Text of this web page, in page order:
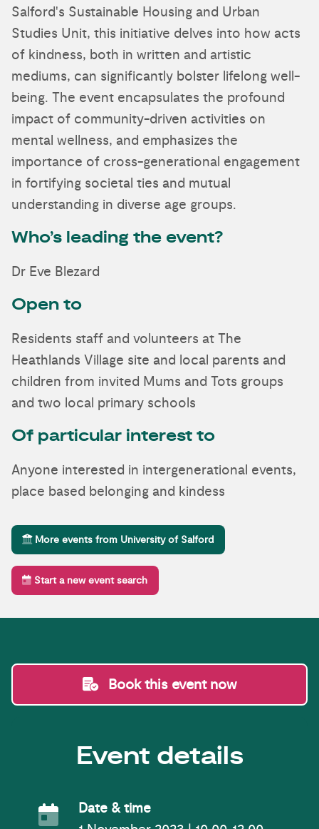
Salford's Sustainable Housing and Urban
Studies Unit, this initiative delves into how acts
of kindness, both in written and artistic
mediums, can significantly bolster lifelong well-
being. The event encapsulates the profound
impact of community-driven activities on
mental wellness, and emphasizes the
importance of cross-generational engagement
in fortifying societal ties and mutual
understanding in diverse age groups.
Who’s leading the event?
Dr Eve Blezard
Open to
Residents staff and volunteers at The
Heathlands Village site and local parents and
children from invited Mums and Tots groups
and two local primary schools
Of particular interest to
Anyone interested in intergenerational events,
place based belonging and kindess
More events from University of Salford
Start a new event search
Book this event now
Event details
Event Date
Date & time